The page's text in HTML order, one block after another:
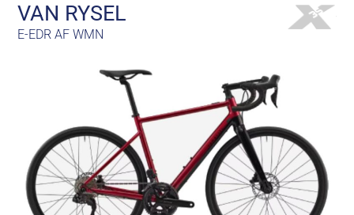
VAN RYSEL
E-EDR AF WMN